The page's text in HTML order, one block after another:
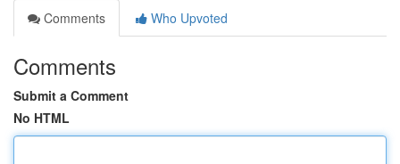
Comments
Who Upvoted
Comments
Submit a Comment
No HTML